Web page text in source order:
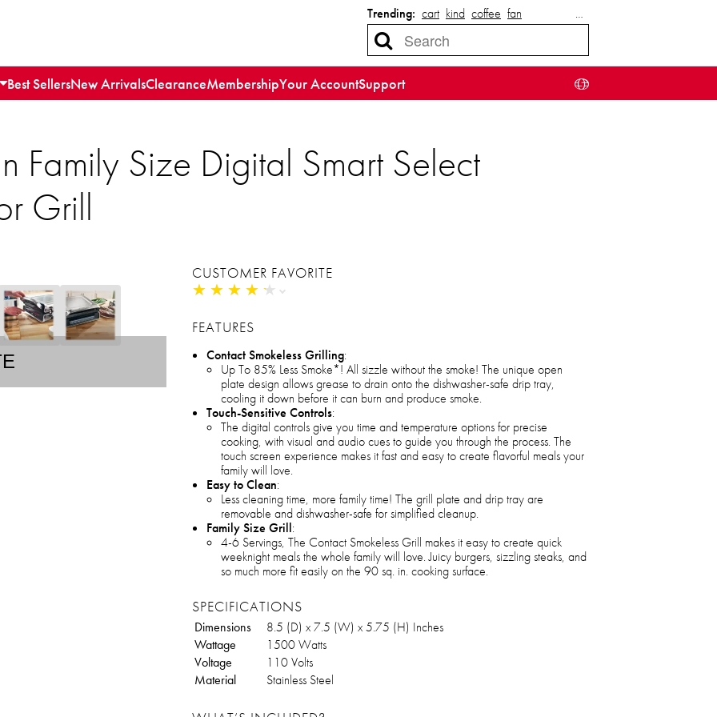
Trending: cart kind coffee fan …
Best SellersNew ArrivalsClearanceMembershipYour AccountSupport
Family Size Digital Smart Select
Grill
CUSTOMER FAVORITE
★ ★ ★ ★ ★
★ ★ ★ ★ ★
FEATURES
Contact Smokeless Grilling:
Up To 85% Less Smoke*! All sizzle without the smoke! The unique open
plate design allows grease to drain onto the dishwasher-safe drip tray,
cooling it down before it can burn and produce smoke.
Touch-Sensitive Controls:
The digital controls give you time and temperature options for precise
cooking, with visual and audio cues to guide you through the process. The
touch screen experience makes it fast and easy to create flavorful meals your
family will love.
Easy to Clean:
Less cleaning time, more family time! The grill plate and drip tray are
removable and dishwasher-safe for simplified cleanup.
Family Size Grill:
4-6 Servings, The Contact Smokeless Grill makes it easy to create quick
weeknight meals the whole family will love. Juicy burgers, sizzling steaks, and
so much more fit easily on the 90 sq. in. cooking surface.
SPECIFICATIONS
Dimensions
8.5 (D) x 7.5 (W) x 5.75 (H) Inches
Wattage
1500 Watts
Voltage
110 Volts
Material
Stainless Steel